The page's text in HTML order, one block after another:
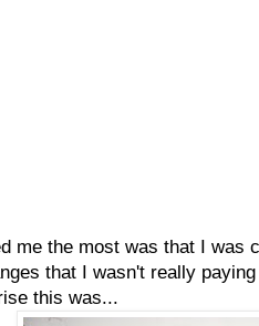
me the most was that I was
that I wasn't really
this was...